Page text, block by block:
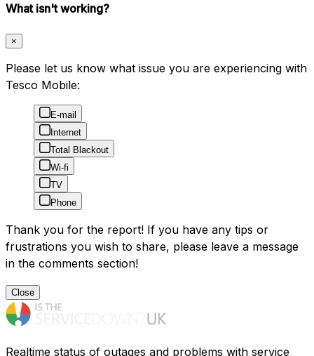
What isn't working?
×
Please let us know what issue you are experiencing with
Tesco Mobile:
E-mail
Internet
Total Blackout
Wi-fi
TV
Phone
Thank you for the report! If you have any tips or
frustrations you wish to share, please leave a message
in the comments section!
Close
Realtime status of outages and problems with service